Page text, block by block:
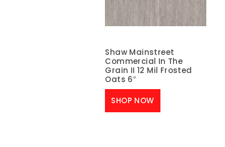
Shaw Mainstreet
Commercial In The
Grain II 12 Mil Frosted
Oats 6″
SHOP NOW